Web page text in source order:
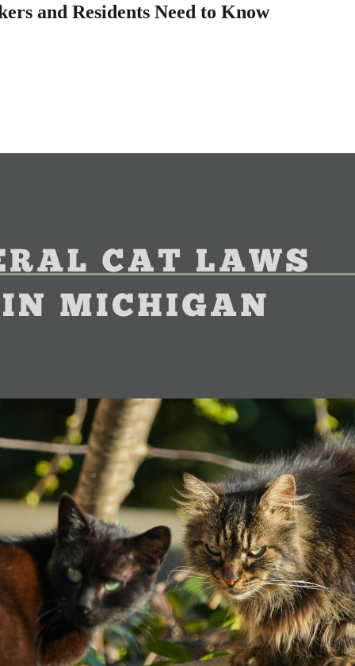
and Residents Need to Know